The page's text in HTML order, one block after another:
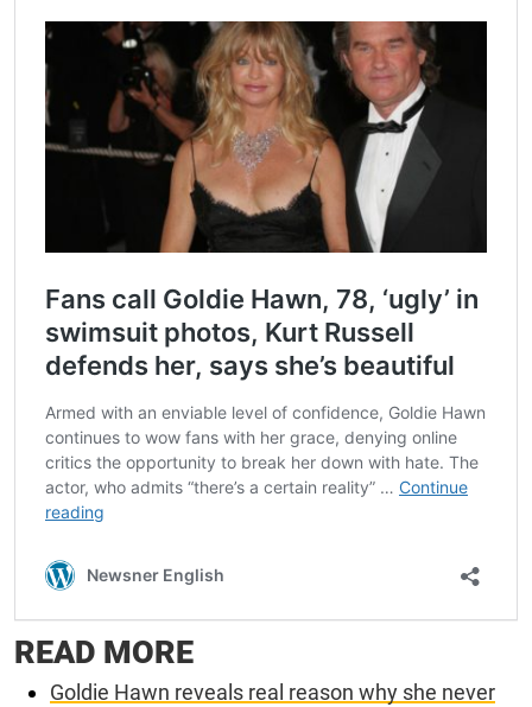
READ MORE
Goldie Hawn reveals real reason why she never